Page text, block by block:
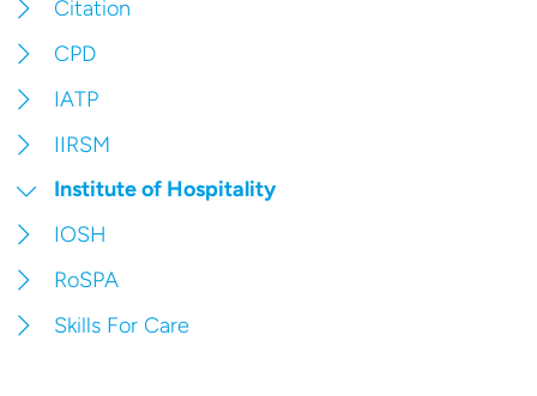
Citation
CPD
IATP
IIRSM
Institute of Hospitality
IOSH
RoSPA
Skills For Care